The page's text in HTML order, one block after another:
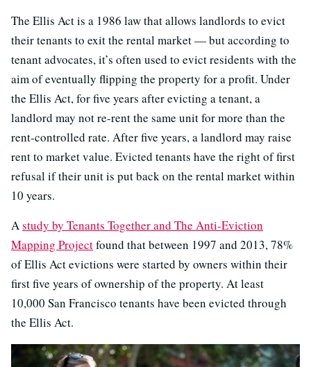
The Ellis Act is a 1986 law that allows landlords to evict
their tenants to exit the rental market — but according to
tenant advocates, it’s often used to evict residents with the
aim of eventually flipping the property for a profit. Under
the Ellis Act, for five years after evicting a tenant, a
landlord may not re-rent the same unit for more than the
rent-controlled rate. After five years, a landlord may raise
rent to market value. Evicted tenants have the right of first
refusal if their unit is put back on the rental market within
10 years.
Astudy by Tenants Together and The Anti-Eviction
Mapping Projectfound that between 1997 and 2013, 78%
of Ellis Act evictions were started by owners within their
first five years of ownership of the property. At least
10,000 San Francisco tenants have been evicted through
the Ellis Act.